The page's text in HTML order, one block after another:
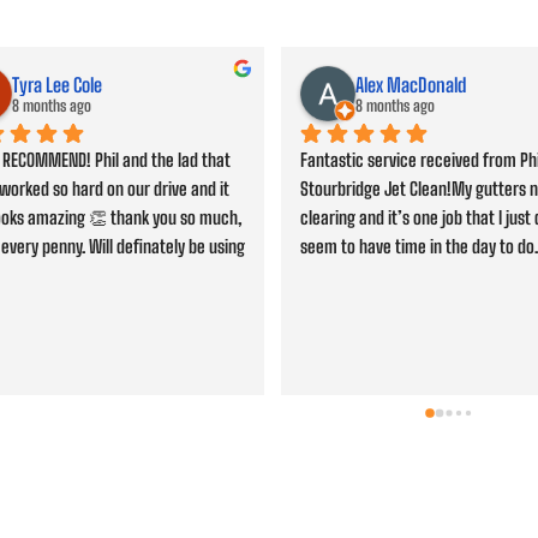
John Bevan
9 months ago
cleaned, would highly
Thanks Phil for a job well
Jacob So
9 months ago
Professional service and friendly
highly recommended.